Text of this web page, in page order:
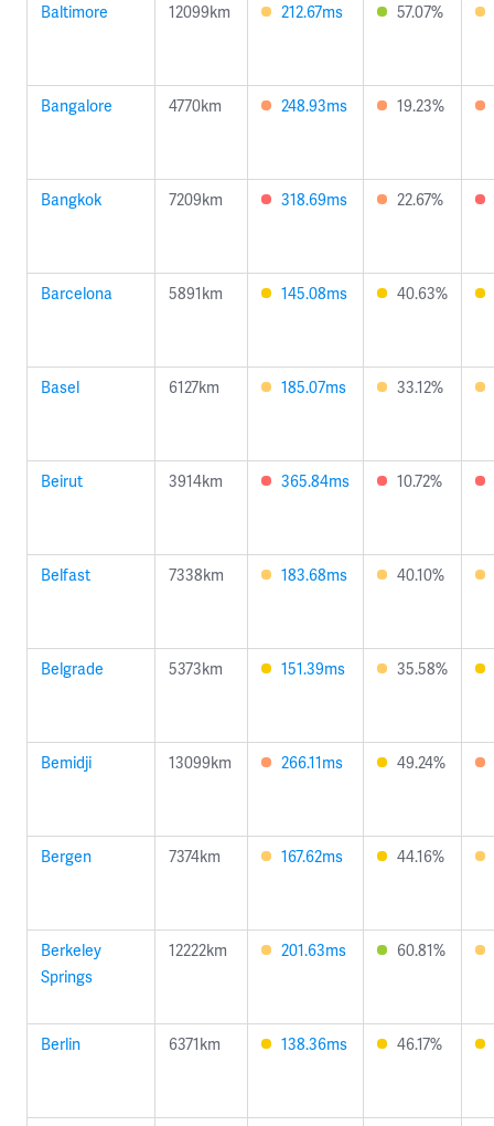
Baltimore 12099km 212.67ms 57.07%
Bangalore 4770km 248.93ms 19.23%
Bangkok 7209km 318.69ms 22.67%
Barcelona 5891km 145.08ms 40.63%
Basel 6127km 185.07ms 33.12%
Beirut 3914km 365.84ms 10.72%
Belfast 7338km 183.68ms 40.10%
Belgrade 5373km 151.39ms 35.58%
Bemidji 13099km 266.11ms 49.24%
Bergen 7374km 167.62ms 44.16%
Berkeley
Springs
12222km 201.63ms 60.81%
Berlin 6371km 138.36ms 46.17%